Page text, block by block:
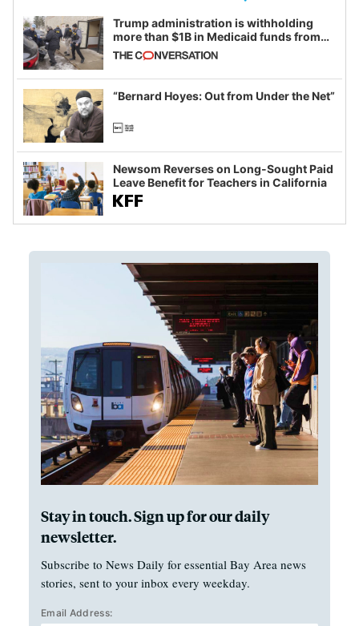
Trump administration is withholding
more than $1B in Medicaid funds from
California and Minnesota, in latest
example of weaponizing real and
imagined fraud
“Bernard Hoyes: Out from Under the Net”
Newsom Reverses on Long-Sought Paid
Leave Benefit for Teachers in California
Stay in touch. Sign up for our daily
newsletter.
Subscribe to News Daily for essential Bay Area news
stories, sent to your inbox every weekday.
Email Address: